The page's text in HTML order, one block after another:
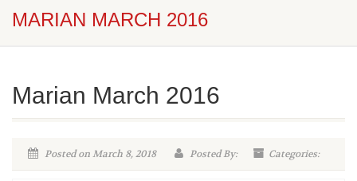
MARIAN MARCH 2016
Marian March 2016
Posted on March 8, 2018 Posted By: Categories: